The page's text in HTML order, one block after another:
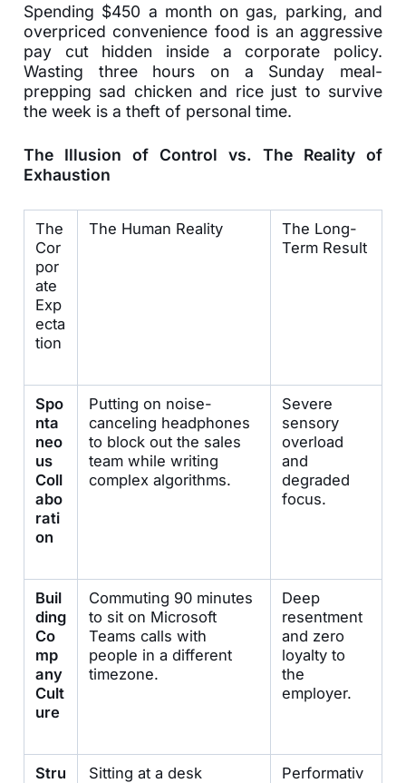
Spending $450 a month on gas, parking, and
overpriced convenience food is an aggressive
pay cut hidden inside a corporate policy.
Wasting three hours on a Sunday meal-
prepping sad chicken and rice just to survive
the week is a theft of personal time.
The Illusion of Control vs. The Reality of
Exhaustion
The
Cor
por
ate
Exp
ecta
tion
The Human Reality
The Long-
Term Result
Spo
nta
neo
us
Coll
abo
rati
on
Putting on noise-
canceling headphones
to block out the sales
team while writing
complex algorithms.
Severe
sensory
overload
and
degraded
focus.
Buil
ding
Co
mp
any
Cult
ure
Commuting 90 minutes
to sit on Microsoft
Teams calls with
people in a different
timezone.
Deep
resentment
and zero
loyalty to
the
employer.
Stru
Sitting at a desk
Performativ